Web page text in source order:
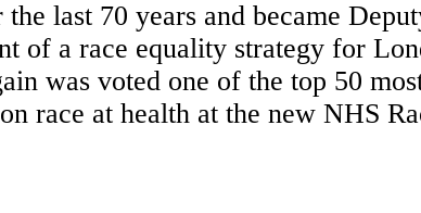
last 70 years and became
of a race equality strategy for
was voted one of the top 50
race at health at the new NHS